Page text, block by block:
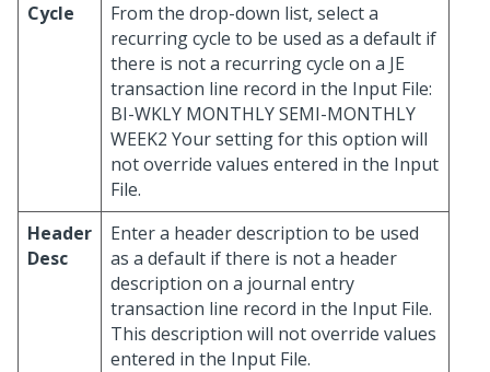
Cycle
From the drop-down list, select a
recurring cycle to be used as a default if
there is not a recurring cycle on a JE
transaction line record in the Input File:
BI-WKLY MONTHLY SEMI-MONTHLY
WEEK2 Your setting for this option will
not override values entered in the Input
File.
Header
Desc
Enter a header description to be used
as a default if there is not a header
description on a journal entry
transaction line record in the Input File.
This description will not override values
entered in the Input File.